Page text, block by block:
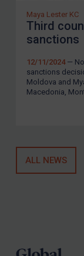
Maya Lester KC
Third
sanctions
12/11/2024—
sanctions
Moldova and
Macedonia,
ALL NEWS